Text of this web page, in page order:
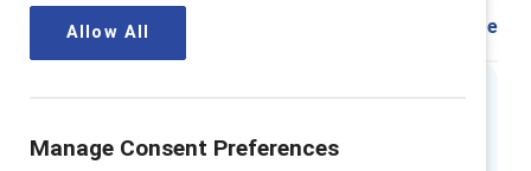
Share
Allow All
Manage Consent Preferences